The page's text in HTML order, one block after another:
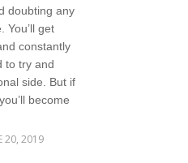
doubting any
You’ll get
constantly
to try and
side. But if
become
20, 2019